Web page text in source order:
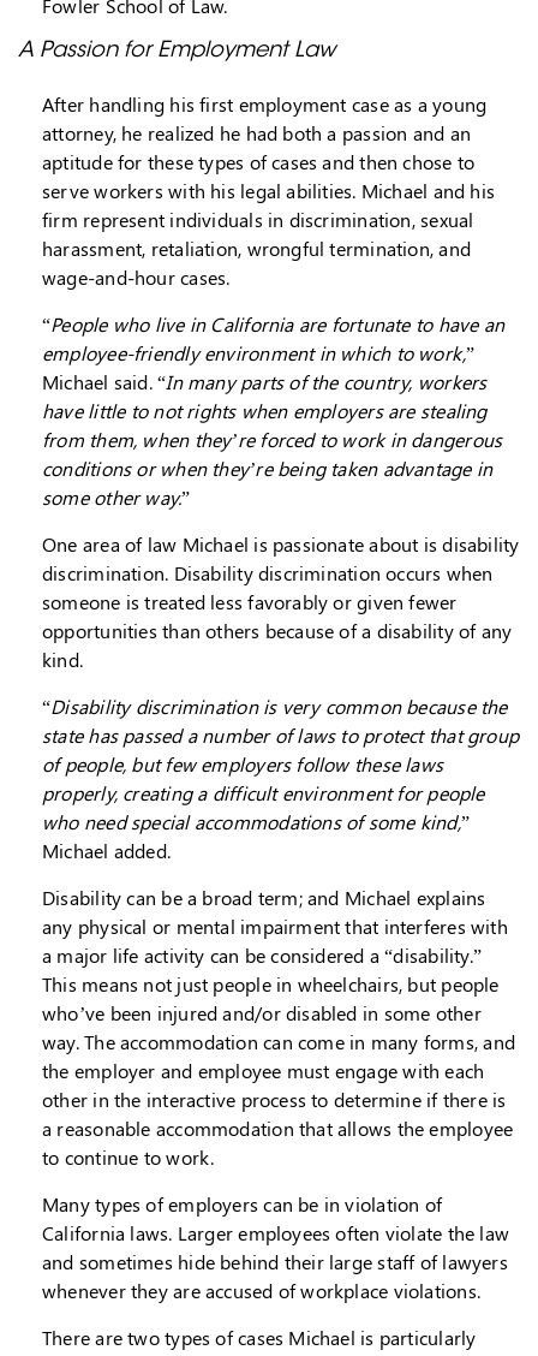
Fowler School of Law.
A Passion for Employment Law
After handling his first employment case as a young
attorney, he realized he had both a passion and an
aptitude for these types of cases and then chose to
serve workers with his legal abilities. Michael and his
firm represent individuals in discrimination, sexual
harassment, retaliation, wrongful termination, and
wage-and-hour cases.
“People who live in California are fortunate to have an
employee-friendly environment in which to work,”
Michael said. “In many parts of the country, workers
have little to not rights when employers are stealing
from them, when they’re forced to work in dangerous
conditions or when they’re being taken advantage in
some other way.”
One area of law Michael is passionate about is disability
discrimination. Disability discrimination occurs when
someone is treated less favorably or given fewer
opportunities than others because of a disability of any
kind.
“Disability discrimination is very common because the
state has passed a number of laws to protect that group
of people, but few employers follow these laws
properly, creating a difficult environment for people
who need special accommodations of some kind,”
Michael added.
Disability can be a broad term; and Michael explains
any physical or mental impairment that interferes with
a major life activity can be considered a “disability.”
This means not just people in wheelchairs, but people
who’ve been injured and/or disabled in some other
way. The accommodation can come in many forms, and
the employer and employee must engage with each
other in the interactive process to determine if there is
a reasonable accommodation that allows the employee
to continue to work.
Many types of employers can be in violation of
California laws. Larger employees often violate the law
and sometimes hide behind their large staff of lawyers
whenever they are accused of workplace violations.
There are two types of cases Michael is particularly